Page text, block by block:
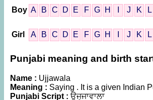
Boy A B C D E F G H J K L
Girl A B C D E F G H J K L
Punjabi meaning and birth
Name : Ujjawala
Meaning : Saying . It is a given Indian
Punjabi Script : ਉਜ੍ਜਾਵਾਲਾ